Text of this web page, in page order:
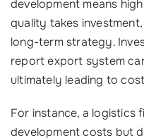
development means
quality takes
long-term strategy.
report export system
ultimately leading to
For instance, a logistics
development costs but